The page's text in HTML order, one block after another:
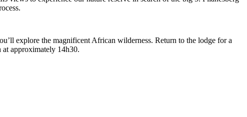
explore the magnificent African wilderness. Return to the lodge for a
at approximately 14h30.